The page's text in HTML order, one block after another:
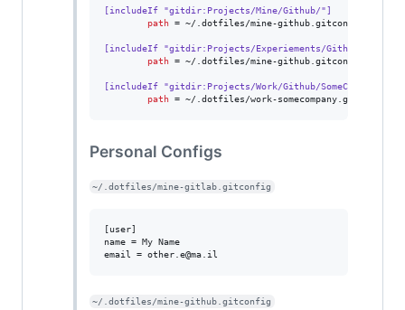
[includeIf "gitdir:Projects/Mine/Github/"]
path = ~/.dotfiles/mine-github.gitconfig
[includeIf "gitdir:Projects/Experiements/Github/"]
path = ~/.dotfiles/mine-github.gitconfig
[includeIf "gitdir:Projects/Work/Github/SomeCompany"]
path = ~/.dotfiles/work-somecompany.gitconfig
Personal Configs
~/.dotfiles/mine-gitlab.gitconfig
[user]
name = My Name
~/.dotfiles/mine-github.gitconfig